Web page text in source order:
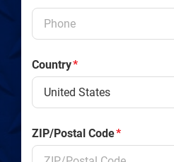
Country*
ZIP/Postal Code*